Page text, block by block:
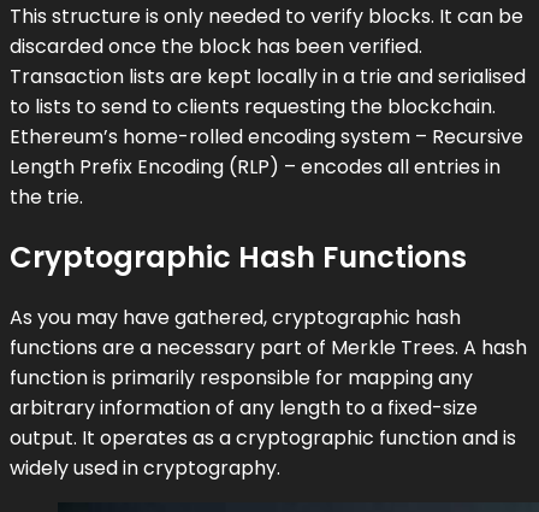
This structure is only needed to verify blocks. It can be
discarded once the block has been verified.
Transaction lists are kept locally in a trie and serialised
to lists to send to clients requesting the blockchain.
Ethereum’s home-rolled encoding system – Recursive
Length Prefix Encoding (RLP) – encodes all entries in
the trie.
Cryptographic Hash Functions
As you may have gathered, cryptographic hash
functions are a necessary part of Merkle Trees. A hash
function is primarily responsible for mapping any
arbitrary information of any length to a fixed-size
output. It operates as a cryptographic function and is
widely used in cryptography.